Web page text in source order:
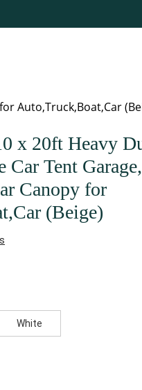
Auto,Truck,Boat,Car
x 20ft Heavy
Car Tent
Canopy for
(Beige)
White